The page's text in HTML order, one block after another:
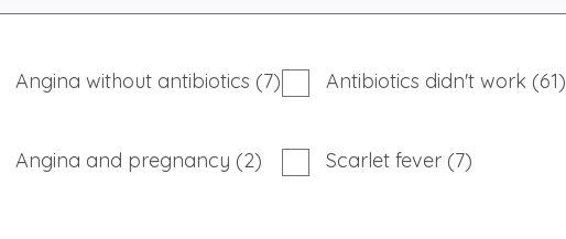
Angina without antibiotics (7) Antibiotics didn't work (61)
Angina and pregnancy (2) Scarlet fever (7)